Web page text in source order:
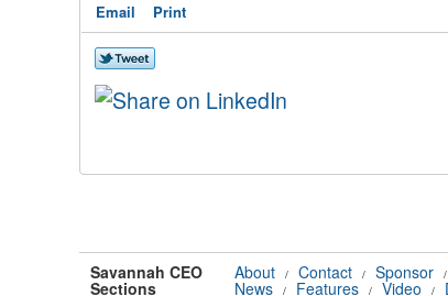
Email Print
Savannah CEO About / Contact / Sponsor /
Sections News / Features / Video /